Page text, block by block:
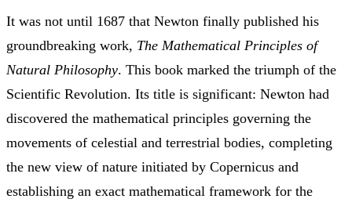
It was not until 1687 that Newton finally published his
groundbreaking work, The Mathematical Principles of
Natural Philosophy. This book marked the triumph of the
Scientific Revolution. Its title is significant: Newton had
discovered the mathematical principles governing the
movements of celestial and terrestrial bodies, completing
the new view of nature initiated by Copernicus and
establishing an exact mathematical framework for the